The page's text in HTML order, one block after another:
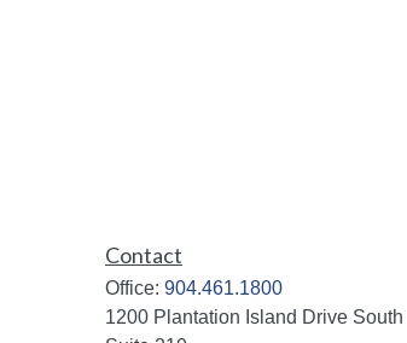
Contact
Office: 904.461.1800
1200 Plantation Island Drive South